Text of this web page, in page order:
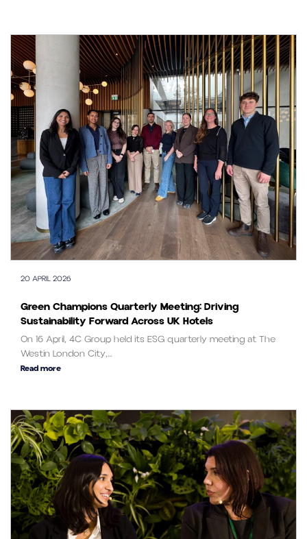
20 APRIL 2026
Green Champions Quarterly Meeting: Driving
Sustainability Forward Across UK Hotels
On 16 April, 4C Group held its ESG quarterly meeting at The
Westin London City,...
Read more